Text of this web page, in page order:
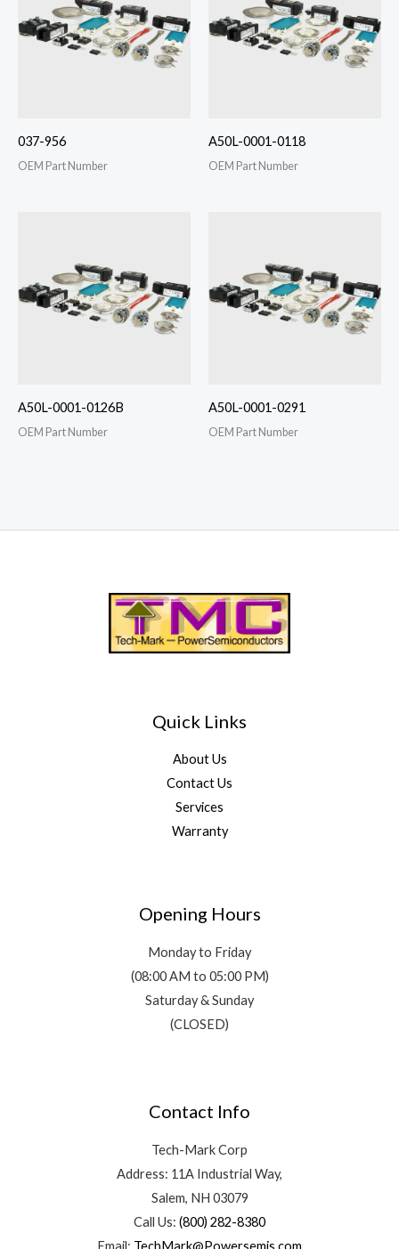
037-956
OEM Part Number
A50L-0001-0118
OEM Part Number
A50L-0001-0126B
OEM Part Number
A50L-0001-0291
OEM Part Number
Quick Links
About Us
Contact Us
Services
Warranty
Opening Hours
Monday to Friday
(08:00 AM to 05:00 PM)
Saturday & Sunday
(CLOSED)
Contact Info
Tech-Mark Corp
Address: 11A Industrial Way,
Salem, NH 03079
Call Us: (800) 282-8380